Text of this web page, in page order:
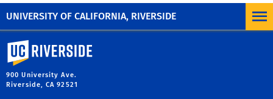
UNIVERSITY OF CALIFORNIA, RIVERSIDE
Regarding Student-Related Matters.
University of California, Riverside
900 University Ave.
Riverside, CA 92521